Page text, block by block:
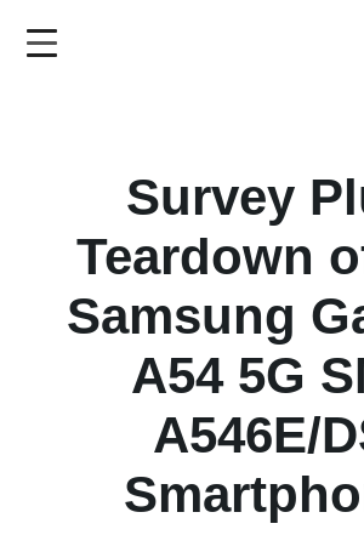
Survey
Teardown
Samsung
A54 5G
A546E/